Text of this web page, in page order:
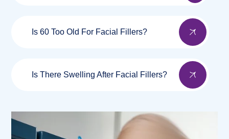
Is 60 Too Old For Facial Fillers?
Is There Swelling After Facial Fillers?